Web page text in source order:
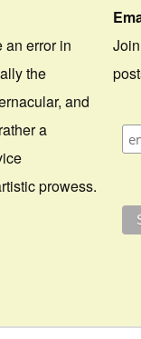
an error in
the
and
a
prowess.